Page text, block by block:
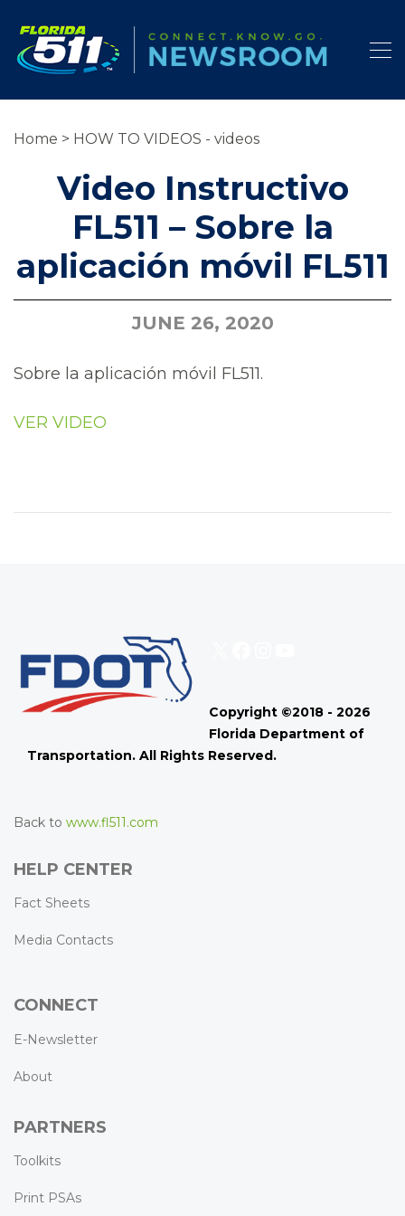
Home > HOW TO VIDEOS - videos
Video Instructivo
FL511 – Sobre la
aplicación móvil FL511
JUNE 26, 2020
Sobre la aplicación móvil FL511.
VER VIDEO
Copyright ©2018 - 2026
Florida Department of
Transportation. All Rights Reserved.
Back to www.fl511.com
HELP CENTER
Fact Sheets
Media Contacts
CONNECT
E-Newsletter
About
PARTNERS
Toolkits
Print PSAs